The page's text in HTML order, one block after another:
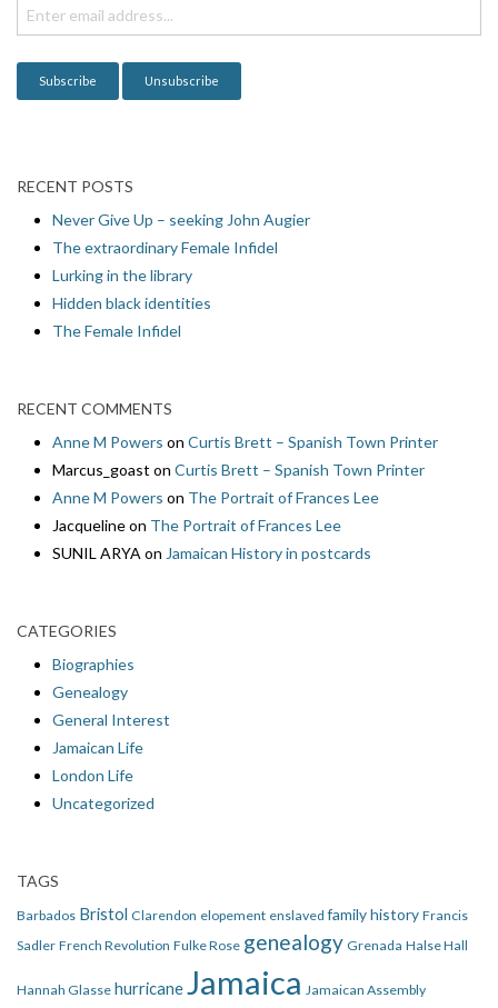
o
n
RECENT POSTS
Never Give Up – seeking John Augier
The extraordinary Female Infidel
Lurking in the library
Hidden black identities
The Female Infidel
RECENT COMMENTS
Anne M Powers on Curtis Brett – Spanish Town Printer
Marcus_goast on Curtis Brett – Spanish Town Printer
Anne M Powers on The Portrait of Frances Lee
Jacquelineon The Portrait of Frances Lee
SUNIL ARYA on Jamaican History in postcards
CATEGORIES
Biographies
Genealogy
General Interest
Jamaican Life
London Life
Uncategorized
TAGS
Barbados Bristol Clarendon elopement enslaved family history Francis
Sadler French Revolution Fulke Rose genealogy Grenada Halse Hall
Hannah Glasse hurricaneJamaica Jamaican Assembly